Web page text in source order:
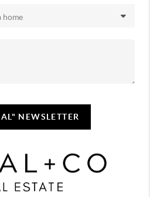
NEWSLETTER